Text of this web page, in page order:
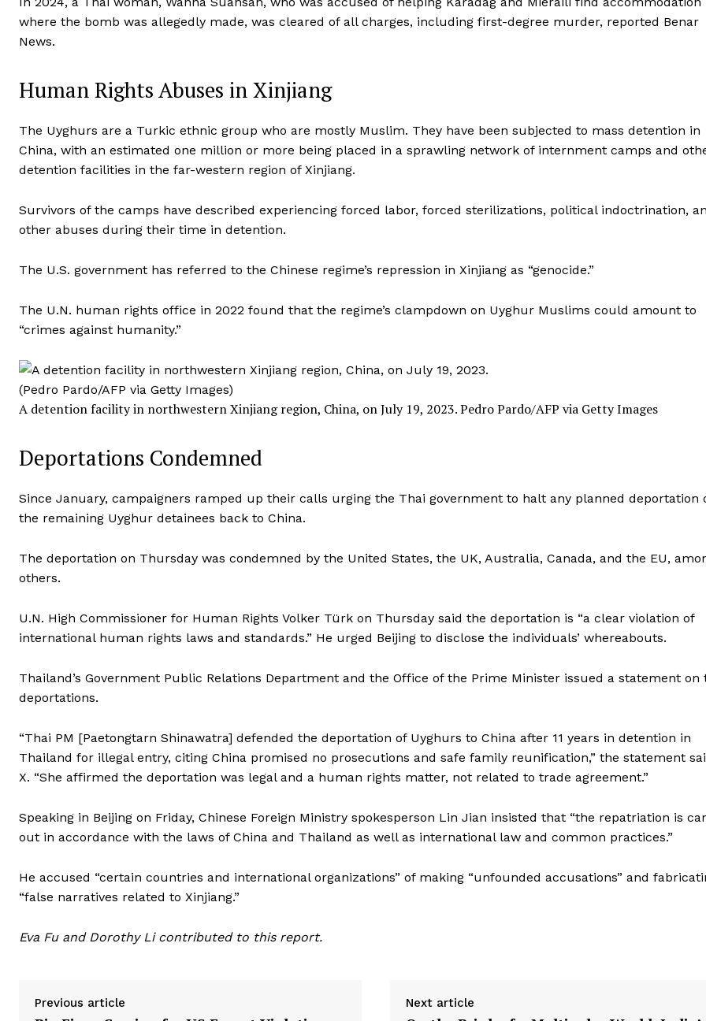
where the bomb was allegedly made, was cleared of all charges, including first-degree murder, reported Benar
News.
Human Rights Abuses in Xinjiang
The Uyghurs are a Turkic ethnic group who are mostly Muslim. They have been subjected to mass detention in
China, with an estimated one million or more being placed in a sprawling network of internment camps and
detention facilities in the far-western region of Xinjiang.
Survivors of the camps have described experiencing forced labor, forced sterilizations, political indoctrination,
other abuses during their time in detention.
The U.S. government has referred to the Chinese regime’s repression in Xinjiang as “genocide.”
The U.N. human rights office in 2022 found that the regime’s clampdown on Uyghur Muslims could amount to
“crimes against humanity.”
A detention facility in northwestern Xinjiang region, China, on July 19, 2023.Pedro Pardo/AFP via Getty Images
Deportations Condemned
Since January, campaigners ramped up their calls urging the Thai government to halt any planned deportation
the remaining Uyghur detainees back to China.
The deportation on Thursday was condemned by the United States, the UK, Australia, Canada, and the EU,
others.
U.N. High Commissioner for Human Rights Volker Türk on Thursday said the deportation is “a clear violation of
international human rights laws and standards.” He urged Beijing to disclose the individuals’ whereabouts.
Thailand’s Government Public Relations Department and the Office of the Prime Minister issued a statement on
deportations.
“Thai PM [Paetongtarn Shinawatra] defended the deportation of Uyghurs to China after 11 years in detention in
Thailand for illegal entry, citing China promised no prosecutions and safe family reunification,” the statement
X. “She affirmed the deportation was legal and a human rights matter, not related to trade agreement.”
Speaking in Beijing on Friday, Chinese Foreign Ministry spokesperson Lin Jian insisted that “the repatriation is
out in accordance with the laws of China and Thailand as well as international law and common practices.”
He accused “certain countries and international organizations” of making “unfounded accusations” and
“false narratives related to Xinjiang.”
Eva Fu and Dorothy Li contributed to this report.
Previous article Next article